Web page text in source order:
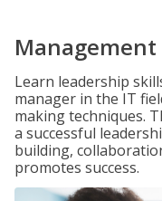
Learn leadership
manager in the IT
making techniques.
a successful
building,
promotes success.